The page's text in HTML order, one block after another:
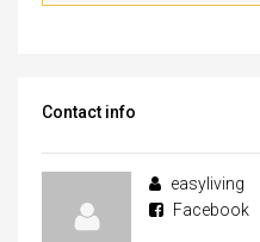
Contact info
easyliving
Facebook